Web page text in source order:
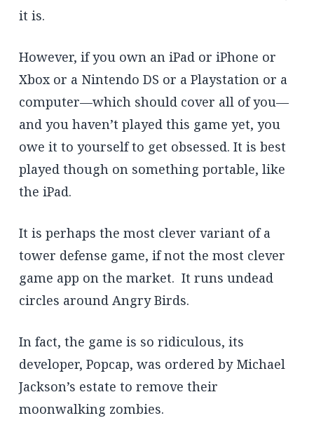
it is.
However, if you own an iPad or iPhone or
Xbox or a Nintendo DS or a Playstation or a
computer—which should cover all of you—
and you haven’t played this game yet, you
owe it to yourself to get obsessed. It is best
played though on something portable, like
the iPad.
It is perhaps the most clever variant of a
tower defense game, if not the most clever
game app on the market. It runs undead
circles around Angry Birds.
In fact, the game is so ridiculous, its
developer, Popcap, was ordered by Michael
Jackson’s estate to remove their
moonwalking zombies.